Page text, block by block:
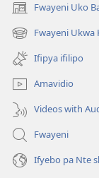
Fwayeni Uko
(yalaisula
na
imbi)
Fwayeni
(yalaisula
na
imbi)
Ifipya ifilipo
Amavidio
Videos with
Fwayeni
Ifyebo pa Nte